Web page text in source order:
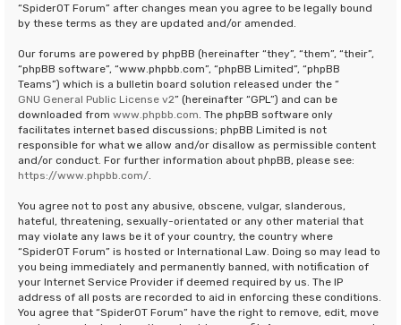
“SpiderOT Forum” after changes mean you agree to be legally bound
by these terms as they are updated and/or amended.
Our forums are powered by phpBB (hereinafter “they”, “them”, “their”,
“phpBB software”, “www.phpbb.com”, “phpBB Limited”, “phpBB
Teams”) which is a bulletin board solution released under the “
GNU General Public License v2” (hereinafter “GPL”) and can be
downloaded from www.phpbb.com . The phpBB software only
facilitates internet based discussions; phpBB Limited is not
responsible for what we allow and/or disallow as permissible content
and/or conduct. For further information about phpBB, please see:
https://www.phpbb.com/
You agree not to post any abusive, obscene, vulgar, slanderous,
hateful, threatening, sexually-orientated or any other material that
may violate any laws be it of your country, the country where
“SpiderOT Forum” is hosted or International Law. Doing so may lead to
you being immediately and permanently banned, with notification of
your Internet Service Provider if deemed required by us. The IP
address of all posts are recorded to aid in enforcing these conditions.
You agree that “SpiderOT Forum” have the right to remove, edit, move